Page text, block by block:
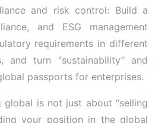
and risk control: Build a
and ESG management
requirements in different
and turn “sustainability” and
passports for enterprises.
global is not just about “selling
your position in the global